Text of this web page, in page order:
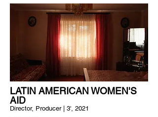
LATIN AMERICAN WOMEN'S
AID
Director, Producer | 3', 2021